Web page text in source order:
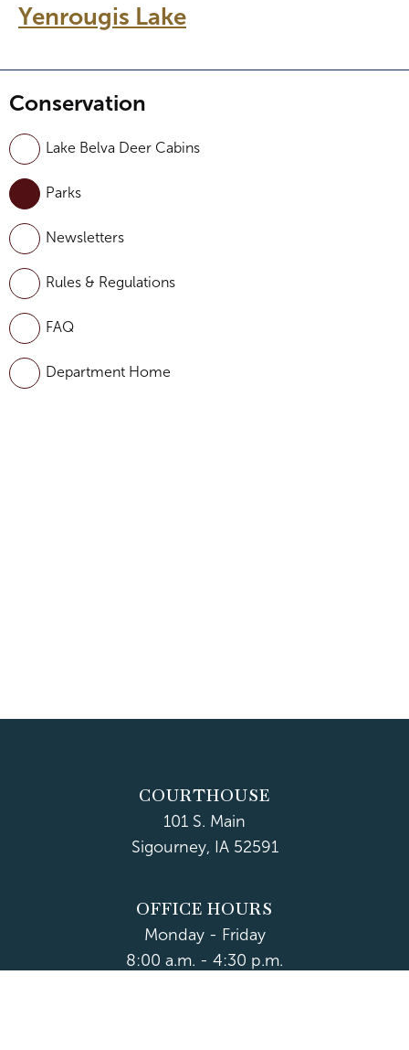
Yenrougis Lake
Conservation
Lake Belva Deer Cabins
Parks
Newsletters
Rules & Regulations
FAQ
Department Home
COURTHOUSE
101 S. Main
Sigourney, IA 52591
OFFICE HOURS
Monday - Friday
8:00 a.m. - 4:30 p.m.